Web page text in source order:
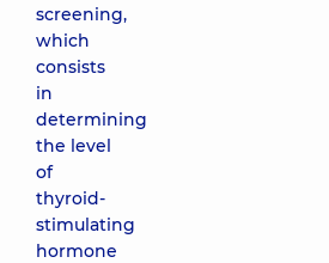
screening,
which
consists
in
determining
the level
of
thyroid-
stimulating
hormone